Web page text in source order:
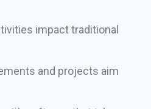
impact traditional
and projects aim